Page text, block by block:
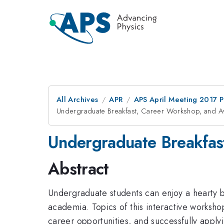
All Archives APR
APS April Meeting 2017
Undergraduate Breakfast, Career Workshop, and
Undergraduate
Abstract
Undergraduate students can enjoy a
academia. Topics of this interactive
career opportunities, and successfully